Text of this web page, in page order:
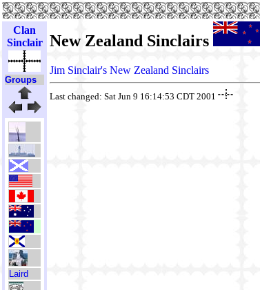
Clan
Sinclair
Groups
Laird
New Zealand Sinclairs
Jim Sinclair's New Zealand Sinclairs
Last changed: Sat Jun 9 16:14:53 CDT 2001